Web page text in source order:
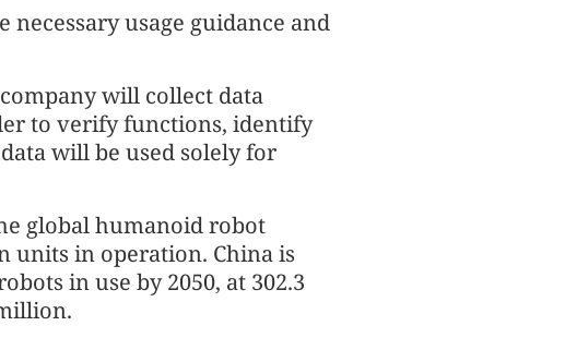
usage guidance and
will collect data
to verify functions, identify
will be used solely for
global humanoid robot
in operation. China is
in use by 2050, at 302.3